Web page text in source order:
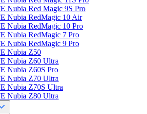
Nubia Red Magic 9S Pro
Nubia RedMagic 10 Air
Nubia RedMagic 10 Pro
Nubia RedMagic 7 Pro
Nubia RedMagic 9 Pro
Nubia Z50
Nubia Z60 Ultra
Nubia Z60S Pro
Nubia Z70 Ultra
Nubia Z70S Ultra
Nubia Z80 Ultra